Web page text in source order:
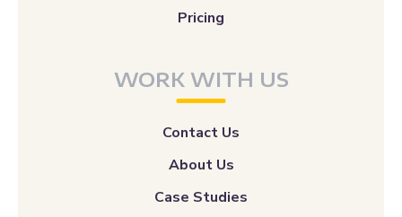
Pricing
WORK WITH US
Contact Us
About Us
Case Studies